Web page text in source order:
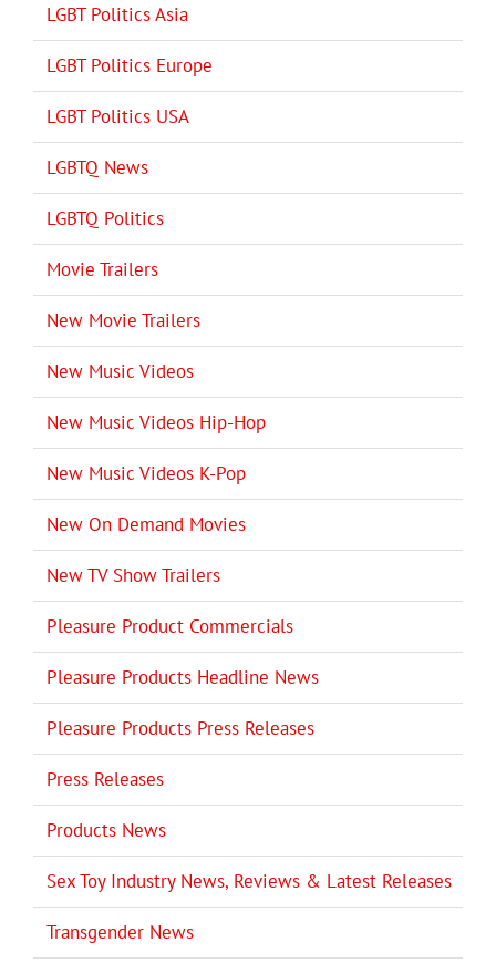
LGBT Politics Asia
LGBT Politics Europe
LGBT Politics USA
LGBTQ News
LGBTQ Politics
Movie Trailers
New Movie Trailers
New Music Videos
New Music Videos Hip-Hop
New Music Videos K-Pop
New On Demand Movies
New TV Show Trailers
Pleasure Product Commercials
Pleasure Products Headline News
Pleasure Products Press Releases
Press Releases
Products News
Sex Toy Industry News, Reviews & Latest Releases
Transgender News